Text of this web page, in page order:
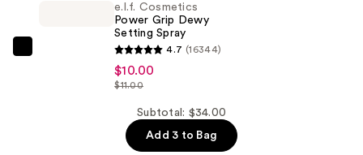
e.l.f. Cosmetics
Power Grip Dewy
Setting Spray
4.7 (16344)
$10.00
$11.00
Subtotal: $34.00
Add 3 to Bag